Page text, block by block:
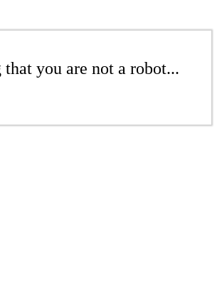
you are not a robot...